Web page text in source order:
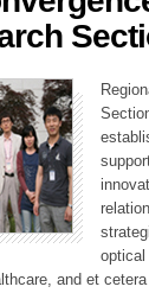
optical
and et